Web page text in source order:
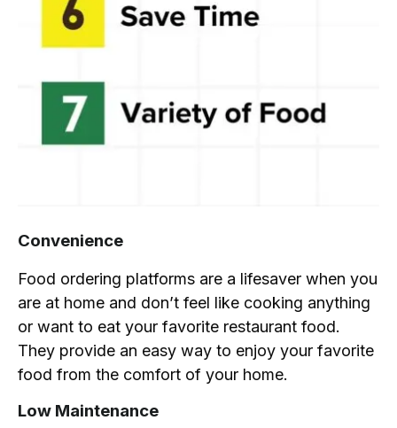
Convenience
Food ordering platforms are a lifesaver when you
are at home and don’t feel like cooking anything
or want to eat your favorite restaurant food.
They provide an easy way to enjoy your favorite
food from the comfort of your home.
Low Maintenance